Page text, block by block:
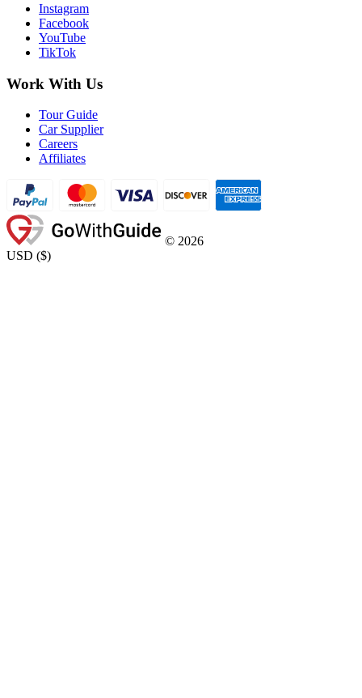
Instagram
Facebook
YouTube
TikTok
Work With Us
Tour Guide
Car Supplier
Careers
Affiliates
© 2026
USD ($)